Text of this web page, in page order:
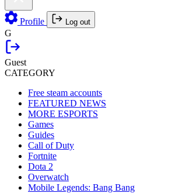
Profile Log out
G
Guest
CATEGORY
Free steam accounts
FEATURED NEWS
MORE ESPORTS
Games
Guides
Call of Duty
Fortnite
Dota 2
Overwatch
Mobile Legends: Bang Bang